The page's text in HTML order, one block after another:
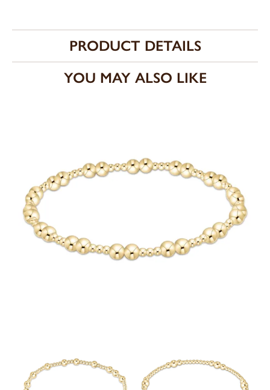
PRODUCT DETAILS
YOU MAY ALSO LIKE